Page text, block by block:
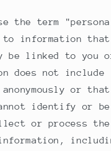
the term
information
be linked to you
does not
or
identify or be
or process